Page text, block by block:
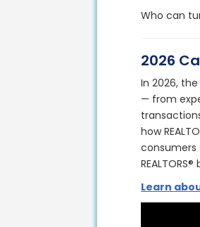
Who can
2026
In 2026, the
— from
how
consumers
Learn